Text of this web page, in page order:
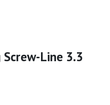
Line 3.3